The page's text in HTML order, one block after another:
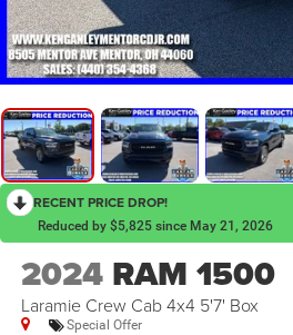
RECENT PRICE DROP!
Reduced by $5,825 since May 21, 2026
2024 RAM 1500
Laramie Crew Cab 4x4 5'7' Box
Special Offer